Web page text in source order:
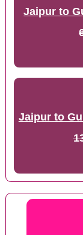
Jaipur to
Jaipur to